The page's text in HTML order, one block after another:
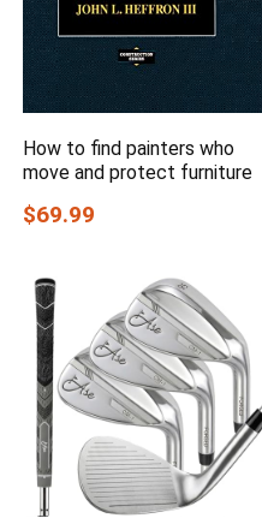
How to find painters who
move and protect furniture
$69.99